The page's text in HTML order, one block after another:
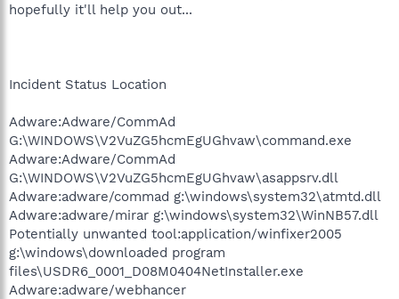
hopefully it'll help you out...
Incident Status Location
Adware:Adware/CommAd
G:\WINDOWS\V2VuZG5hcmEgUGhvaw\command.exe
Adware:Adware/CommAd
G:\WINDOWS\V2VuZG5hcmEgUGhvaw\asappsrv.dll
Adware:adware/commad g:\windows\system32\atmtd.dll
Adware:adware/mirar g:\windows\system32\WinNB57.dll
Potentially unwanted tool:application/winfixer2005
g:\windows\downloaded program
files\USDR6_0001_D08M0404NetInstaller.exe
Adware:adware/webhancer